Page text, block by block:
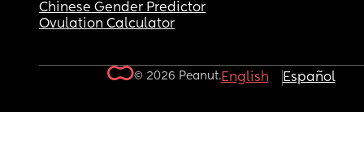
Chinese Gender Predictor
Ovulation Calculator
© 2026 Peanut.English Español